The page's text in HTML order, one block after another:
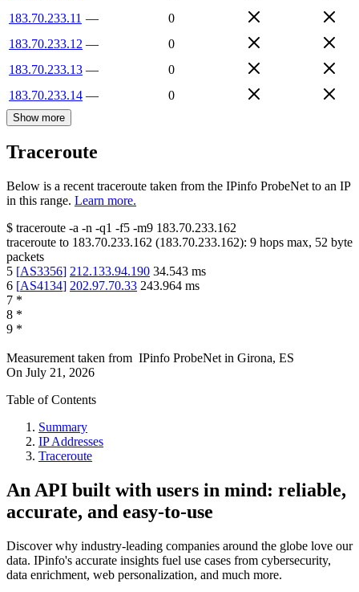
183.70.233.11 —
0
183.70.233.12 —
0
183.70.233.13 —
0
183.70.233.14 — 0
Show more
Traceroute
Below is a recent traceroute taken from the IPinfo ProbeNet to an IP
in this range. Learn more.
$ traceroute -a -n -q1 -f5 -m9 183.70.233.162
traceroute to 183.70.233.162 (183.70.233.162): 9 hops max, 52 byte
packets
5 [AS3356] 212.133.94.190 34.543 ms
6 [AS4134] 202.97.70.33 243.964 ms
7 *
8 *
9 *
Measurement taken from IPinfo ProbeNet in Girona, ES
On July 21, 2026
Table of Contents
Summary
IP Addresses
Traceroute
An API built with users in mind: reliable,
accurate, and easy-to-use
Discover why industry-leading companies around the globe love our
data. IPinfo's accurate insights fuel use cases from cybersecurity,
data enrichment, web personalization, and much more.